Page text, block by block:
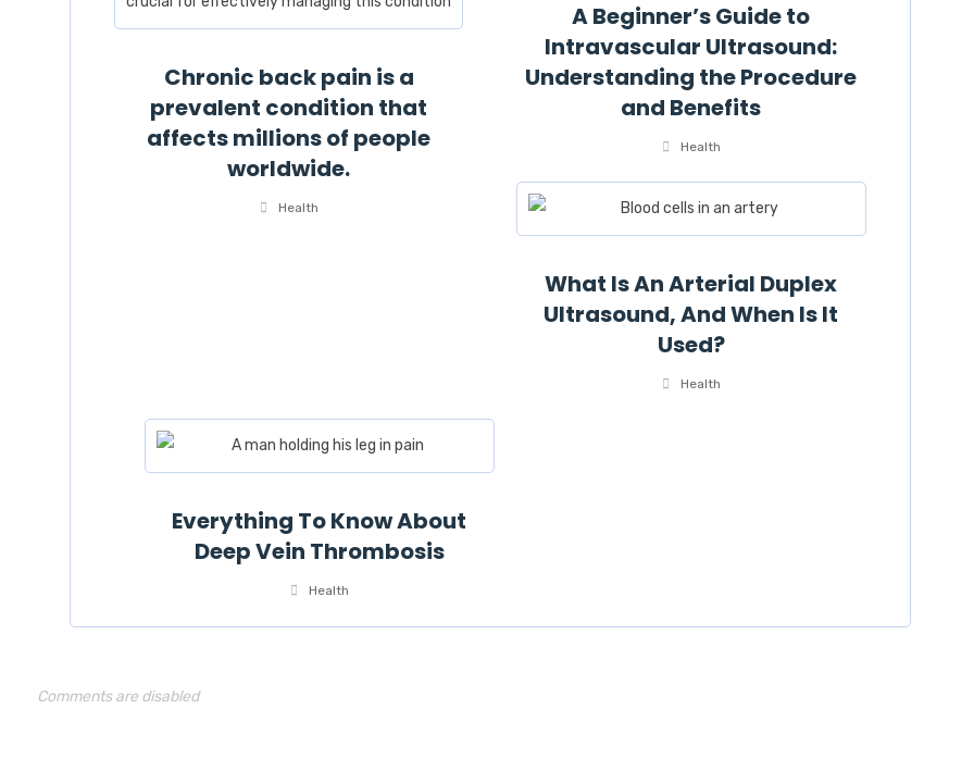
Chronic back pain is a
prevalent condition that
affects millions of people
worldwide.
Health
A Beginner’s Guide to
Intravascular Ultrasound:
Understanding the Procedure
and Benefits
Health
What Is An Arterial Duplex
Ultrasound, And When Is It
Used?
Health
Everything To Know About
Deep Vein Thrombosis
Health
Comments are disabled